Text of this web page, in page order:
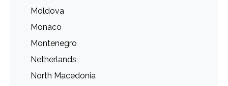
Moldova
Monaco
Montenegro
Netherlands
North Macedonia